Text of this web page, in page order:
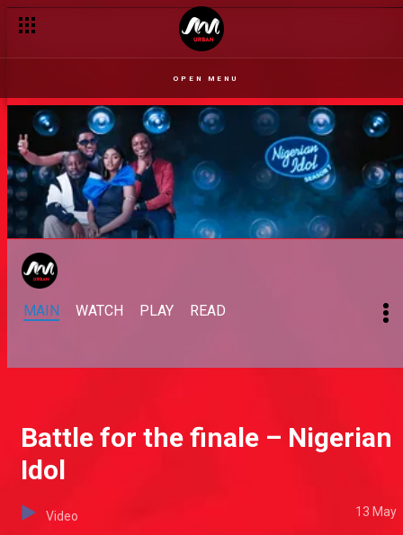
OPEN MENU
MAIN WATCH PLAY READ
Battle for the finale – Nigerian
Idol
Video 13 May
Get your Idol to the finale – Nigerian Idol